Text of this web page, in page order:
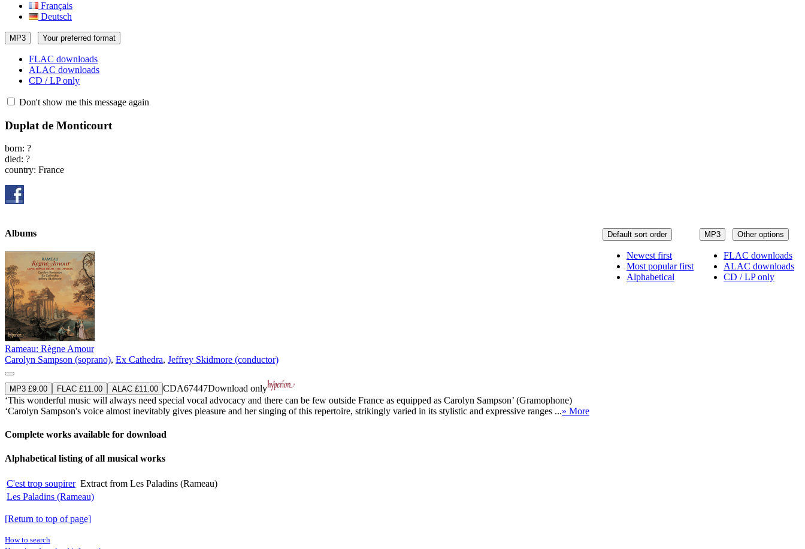
Français
Deutsch
MP3 Your preferred format
FLAC downloads
ALAC downloads
CD / LP only
Don't show me this message again
Duplat de Monticourt
born: ?
died: ?
country: France
MP3 Other options
FLAC downloads
ALAC downloads
CD / LP only
Default sort order
Newest first
Most popular first
Alphabetical
Albums
Rameau: Règne Amour
Carolyn Sampson (soprano), Ex Cathedra, Jeffrey Skidmore (conductor)
MP3 £9.00 FLAC £11.00 ALAC £11.00 CDA67447Download only
‘This wonderful music will always need special vocal advocacy and there can be few outside France as equipped as Carolyn Sampson’ (Gramophone)
‘Carolyn Sampson's voice almost inevitably gives pleasure and her singing of this repertoire, strikingly varied in its stylistic and expressive ranges ...» More
Complete works available for download
Alphabetical listing of all musical works
C'est trop soupirer Extract from Les Paladins (Rameau)
Les Paladins (Rameau)
[Return to top of page]
How to search